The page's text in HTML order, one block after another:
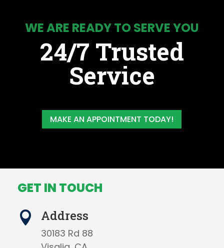
WE ARE READY TO SERVE YOU
24/7 Trusted
Service
MAKE AN APPOINTMENT TODAY!
GET IN TOUCH
 Address
30183 Rd 88